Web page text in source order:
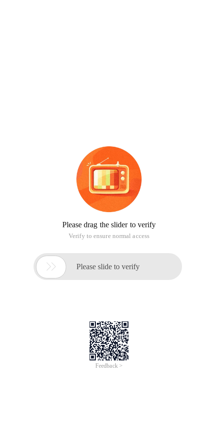
Please drag the slider to verify
Verify to ensure normal access
 Please slide to verify
Feedback >